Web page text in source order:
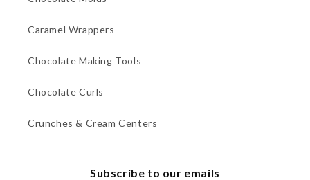
Caramel Wrappers
Chocolate Making Tools
Chocolate Curls
Crunches & Cream Centers
Subscribe to our emails